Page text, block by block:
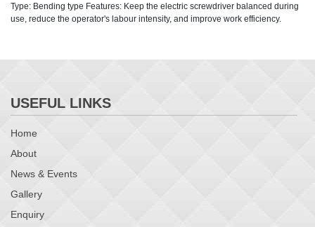
Type: Bending type Features: Keep the electric screwdriver balanced during
use, reduce the operator's labour intensity, and improve work efficiency.
USEFUL LINKS
Home
About
News & Events
Gallery
Enquiry